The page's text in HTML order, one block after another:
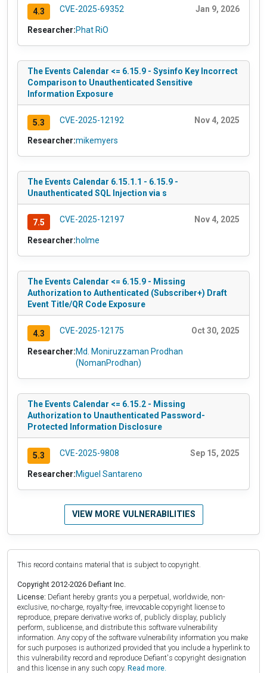
4.3 CVE-2025-69352 Jan 9, 2026
Researcher:Phat RiO
The Events Calendar <= 6.15.9 - Sysinfo Key Incorrect
Comparison to Unauthenticated Sensitive
Information Exposure
5.3 CVE-2025-12192 Nov 4, 2025
Researcher:mikemyers
The Events Calendar 6.15.1.1 - 6.15.9 -
Unauthenticated SQL Injection via s
7.5 CVE-2025-12197 Nov 4, 2025
Researcher:holme
The Events Calendar <= 6.15.9 - Missing
Authorization to Authenticated (Subscriber+) Draft
Event Title/QR Code Exposure
4.3 CVE-2025-12175 Oct 30, 2025
Researcher:Md. Moniruzzaman Prodhan
(NomanProdhan)
The Events Calendar <= 6.15.2 - Missing
Authorization to Unauthenticated Password-
Protected Information Disclosure
5.3 CVE-2025-9808 Sep 15, 2025
Researcher:Miguel Santareno
VIEW MORE VULNERABILITIES
This record contains material that is subject to copyright.
Copyright 2012-2026 Defiant Inc.
License: Defiant hereby grants you a perpetual, worldwide, non-
exclusive, no-charge, royalty-free, irrevocable copyright license to
reproduce, prepare derivative works of, publicly display, publicly
perform, sublicense, and distribute this software vulnerability
information. Any copy of the software vulnerability information you make
for such purposes is authorized provided that you include a hyperlink to
this vulnerability record and reproduce Defiant's copyright designation
and this license in any such copy. Read more.